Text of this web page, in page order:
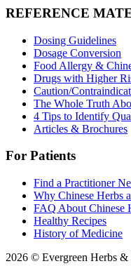
REFERENCE
Dosing Guidelines
Dosage Conversion
Food Allergy &
Drugs with Higher
Caution/
The Whole Truth
4 Tips to Identify
Articles & Brochures
For Patients
Find a Practitioner
Why Chinese Herbs
FAQ About Chinese
Healthy Recipes
History of Medicine
2026 © Evergreen Herbs